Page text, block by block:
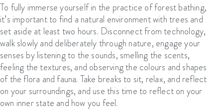
To fully immerse yourself in the practice of forest bathing,
it’s important to find a natural environmentwith trees and
set aside at least two hours. Disconnect from technology,
walk slowly and deliberately through nature, engage your
senses by listening to the sounds, smelling the scents,
feeling the textures, and observing the colours and shapes
of the flora and fauna. Take breaks to sit, relax, and reflect
on your surroundings, and use this time to reflect on your
own inner state and how you feel.